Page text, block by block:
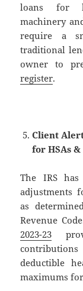
loans for
machinery
require a
traditional
owner to
register.
Client
for HSAs
The IRS
adjustments
as
Revenue
2023-23
deductible
maximums